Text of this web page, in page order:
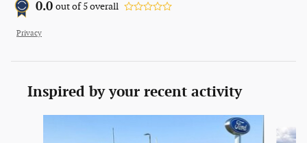
0.0 out of5overall
Privacy
Inspired by your recent activity